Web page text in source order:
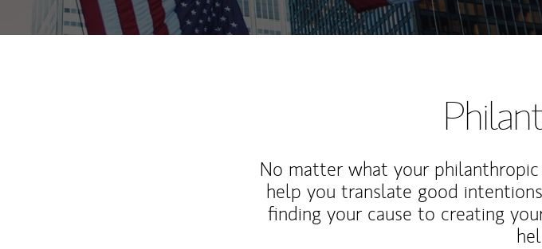
No matter what your
help you translate good
finding your cause to creating